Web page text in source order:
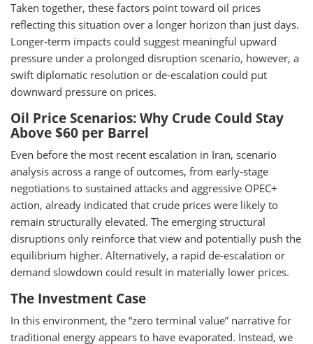
Taken together, these factors point toward oil prices
reflecting this situation over a longer horizon than just days.
Longer-term impacts could suggest meaningful upward
pressure under a prolonged disruption scenario, however, a
swift diplomatic resolution or de-escalation could put
downward pressure on prices.
Oil Price Scenarios: Why Crude Could Stay
Above $60 per Barrel
Even before the most recent escalation in Iran, scenario
analysis across a range of outcomes, from early-stage
negotiations to sustained attacks and aggressive OPEC+
action, already indicated that crude prices were likely to
remain structurally elevated. The emerging structural
disruptions only reinforce that view and potentially push the
equilibrium higher. Alternatively, a rapid de-escalation or
demand slowdown could result in materially lower prices.
The Investment Case
In this environment, the “zero terminal value” narrative for
traditional energy appears to have evaporated. Instead, we